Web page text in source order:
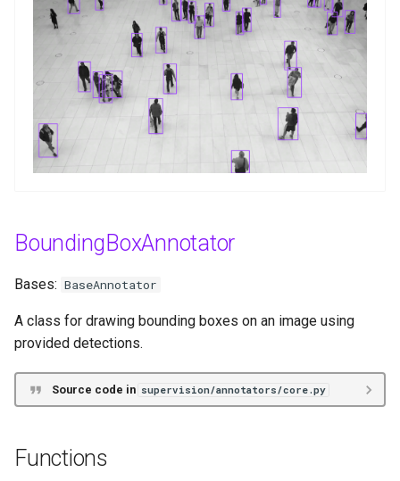
BoxCornerAnnotator
OrientedBoxAnnotator
Functions
__init__
annotate
Functions
BoundingBoxAnnotator
Bases: BaseAnnotator
A class for drawing bounding boxes on an image using
provided detections.
Source code in supervision/annotators/core.py
Functions